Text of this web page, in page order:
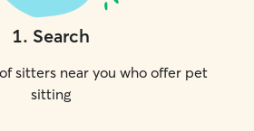
1. Search
sitters near you who offer pet
sitting